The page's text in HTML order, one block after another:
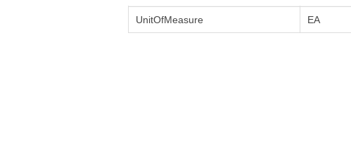
UnitOfMeasure EA